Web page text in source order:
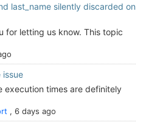
last_name silently discarded on
for letting us know. This topic
issue
execution times are definitely
, 6 days ago